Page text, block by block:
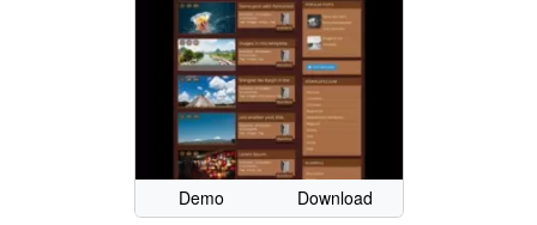
Demo Download